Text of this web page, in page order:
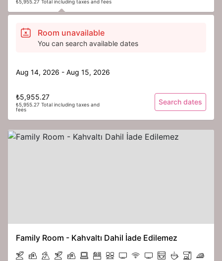
₺5,955.27 Total including taxes and fees
Room unavailable
You can search available dates
Aug 14, 2026 - Aug 15, 2026
₺5,955.27
₺5,955.27 Total including taxes and
fees
Search dates
Family Room - Kahvaltı Dahil İade Edilemez